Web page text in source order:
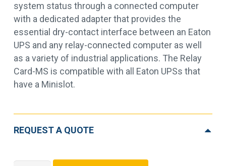
system status through a connected computer
with a dedicated adapter that provides the
essential dry-contact interface between an Eaton
UPS and any relay-connected computer as well
as a variety of industrial applications. The Relay
Card-MS is compatible with all Eaton UPSs that
have a Minislot.
REQUEST A QUOTE